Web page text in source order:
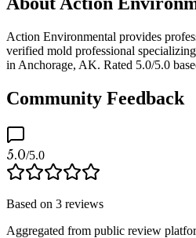
Action Environmental provides
verified mold professional
in Anchorage, AK. Rated 5.0/5.0
Community Feedback
5.0/5.0
Based on 3 reviews
Aggregated from public review